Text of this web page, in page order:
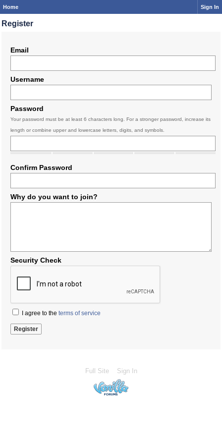
Home Sign In
Register
Email
Username
Password
Your password must be at least 6 characters long. For a stronger password, increase its
length or combine upper and lowercase letters, digits, and symbols.
Confirm Password
Why do you want to join?
Security Check
I agree to the terms of service
Full Site Sign In